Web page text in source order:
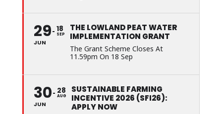
29
JUN
18
SEP
THE LOWLAND PEAT WATER
IMPLEMENTATION GRANT
The Grant Scheme Closes At
11.59pm On 18 Sep
30
JUN
28
AUG
SUSTAINABLE FARMING
INCENTIVE 2026 (SFI26):
APPLY NOW